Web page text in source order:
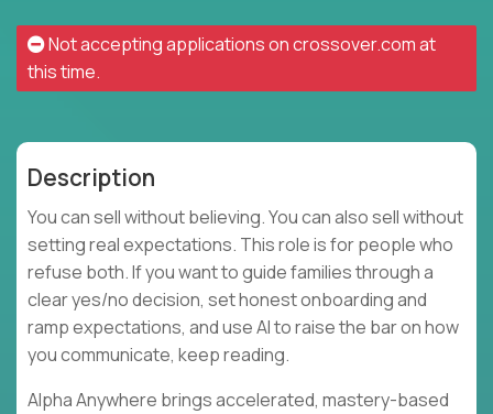
Not accepting applications oncrossover.comat
this time.
Description
You can sell without believing. You can also sell without
setting real expectations. This role is for people who
refuse both. If you want to guide families through a
clear yes/no decision, set honest onboarding and
ramp expectations, and use AI to raise the bar on how
you communicate, keep reading.
Alpha Anywhere brings accelerated, mastery-based